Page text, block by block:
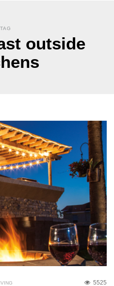
TAG
outside
5525